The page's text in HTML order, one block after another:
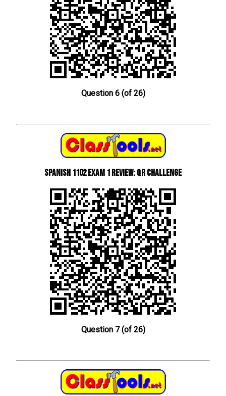
Question 6 (of 26)
Spanish 1102 Exam 1 Review: QR Challenge
Question 7 (of 26)